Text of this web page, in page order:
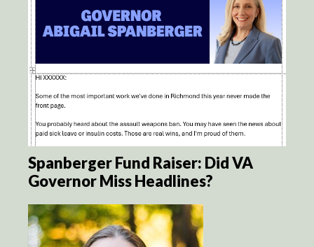
Spanberger Fund Raiser: Did VA
Governor Miss Headlines?